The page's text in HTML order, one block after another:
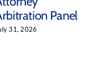
Panel
31, 2026